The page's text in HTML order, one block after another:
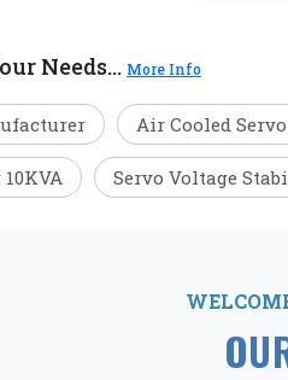
Needs... More Info
Air Cooled
Servo Voltage